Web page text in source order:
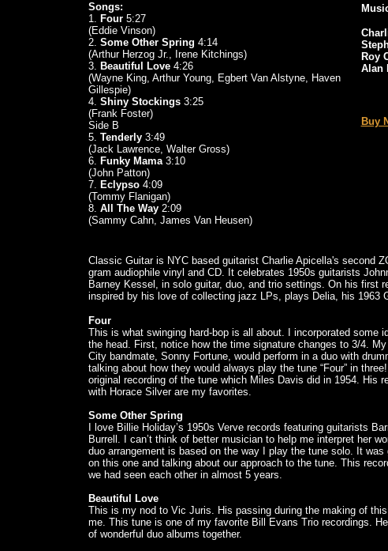
Songs:
1. Four5:27
(Eddie Vinson)
2. Some Other Spring 4:14
(Arthur Herzog Jr., Irene Kitchings)
3. Beautiful Love4:26
(Wayne King, Arthur Young, Egbert Van Alstyne, Haven
Gillespie)
4. Shiny Stockings 3:25
(Frank Foster)
Side B
5. Tenderly3:49
(Jack Lawrence, Walter Gross)
6. Funky Mama3:10
(John Patton)
7. Eclypso4:09
(Tommy Flanigan)
8. All The Way2:09
(Sammy Cahn, James Van Heusen)
Roy
Alan
Buy
Classic Guitar is NYC based guitarist Charlie Apicella's second
gram audiophile vinyl and CD. It celebrates 1950s guitarists
Barney Kessel, in solo guitar, duo, and trio settings. On his first
inspired by his love of collecting jazz LPs, plays Delia, his 1963
Four
This is what swinging hard-bop is all about. I incorporated some
the head. First, notice how the time signature changes to 3/4.
City bandmate, Sonny Fortune, would perform in a duo with
talking about how they would always play the tune “Four” in
original recording of the tune which Miles Davis did in 1954. His
with Horace Silver are my favorites.
Some Other Spring
I love Billie Holiday’s 1950s Verve records featuring guitarists
Burrell. I can’t think of better musician to help me interpret her
duo arrangement is based on the way I play the tune solo. It was
on this one and talking about our approach to the tune. This
we had seen each other in almost 5 years.
Beautiful Love
This is my nod to Vic Juris. His passing during the making of
me. This tune is one of my favorite Bill Evans Trio recordings.
of wonderful duo albums together.